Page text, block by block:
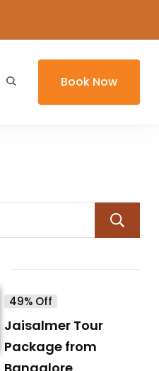
Book Now
49% Off
Jaisalmer Tour
Package from